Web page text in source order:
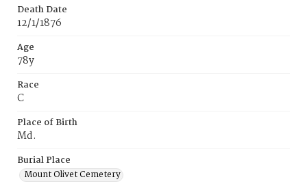
Death Date
12/1/1876
Age
78y
Race
C
Place of Birth
Md.
Burial Place
Mount Olivet Cemetery